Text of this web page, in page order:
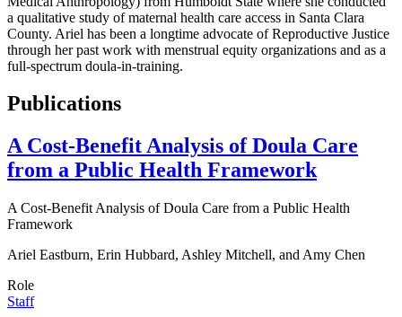
a qualitative study of maternal health care access in Santa Clara
County. Ariel has been a longtime advocate of Reproductive Justice
through her past work with menstrual equity organizations and as a
full-spectrum doula-in-training.
Publications
A Cost-Benefit Analysis of Doula Care
from a Public Health Framework
A Cost-Benefit Analysis of Doula Care from a Public Health
Framework
Ariel Eastburn, Erin Hubbard, Ashley Mitchell, and Amy Chen
Role
Staff